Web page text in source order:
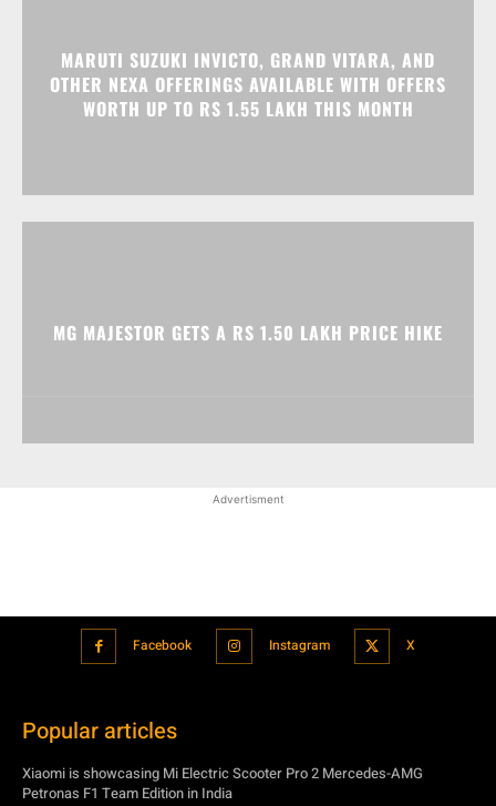
MARUTI SUZUKI INVICTO, GRAND VITARA, AND
OTHER NEXA OFFERINGS AVAILABLE WITH OFFERS
WORTH UP TO RS 1.55 LAKH THIS MONTH
MG MAJESTOR GETS A RS 1.50 LAKH PRICE HIKE
Advertisment
Facebook Instagram X
Popular articles
Xiaomi is showcasing Mi Electric Scooter Pro 2 Mercedes-AMG
Petronas F1 Team Edition in India